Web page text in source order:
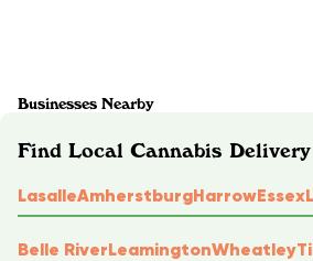
Businesses Nearby
Find Local Cannabis
LasalleAmherstburgHarrowEssex
Belle RiverLeamingtonWheatley